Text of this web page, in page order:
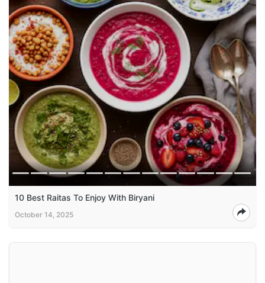
10 Best Raitas To Enjoy With Biryani
October 14, 2025